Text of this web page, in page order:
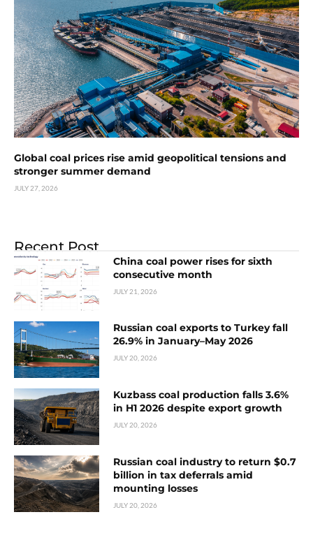
Global coal prices rise amid geopolitical tensions and
stronger summer demand
JULY 27, 2026
Recent Post
China coal power rises for sixth
consecutive month
JULY 21, 2026
Russian coal exports to Turkey fall
26.9% in January–May 2026
JULY 20, 2026
Kuzbass coal production falls 3.6%
in H1 2026 despite export growth
JULY 20, 2026
Russian coal industry to return $0.7
billion in tax deferrals amid
mounting losses
JULY 20, 2026